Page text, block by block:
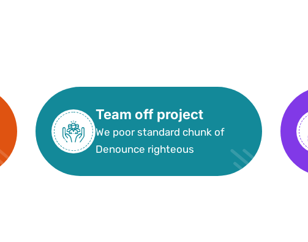
Team off project
We poor standard chunk of
Denounce righteous